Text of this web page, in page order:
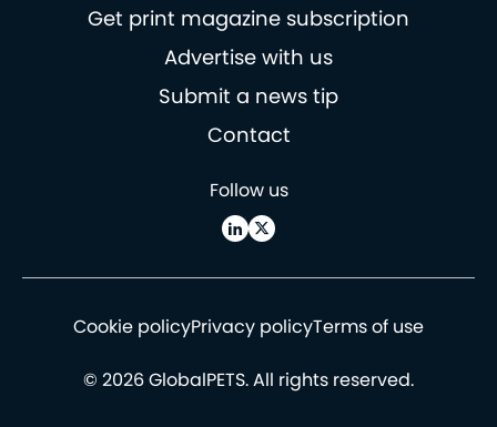
Get print magazine subscription
Advertise with us
Submit a news tip
Contact
Follow us
Cookie policyPrivacy policyTerms of use
© 2026 GlobalPETS. All rights reserved.